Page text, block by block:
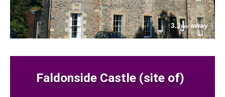
3.3kmaway
Faldonside Castle (site of)